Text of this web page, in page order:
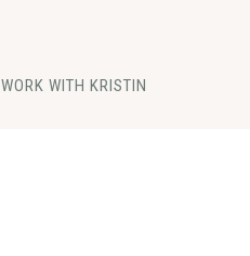
WORK WITH KRISTIN